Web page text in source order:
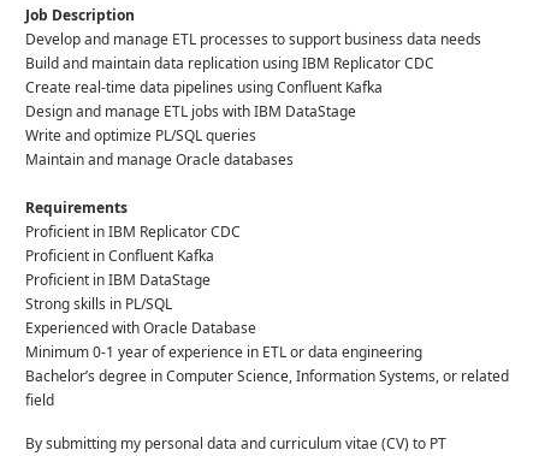
Job Description
Develop and manage ETL processes to support business data needs
Build and maintain data replication using IBM Replicator CDC
Create real-time data pipelines using Confluent Kafka
Design and manage ETL jobs with IBM DataStage
Write and optimize PL/SQL queries
Maintain and manage Oracle databases
Requirements
Proficient in IBM Replicator CDC
Proficient in Confluent Kafka
Proficient in IBM DataStage
Strong skills in PL/SQL
Experienced with Oracle Database
Minimum 0-1 year of experience in ETL or data engineering
Bachelor’s degree in Computer Science, Information Systems, or related
field
By submitting my personal data and curriculum vitae (CV) to PT